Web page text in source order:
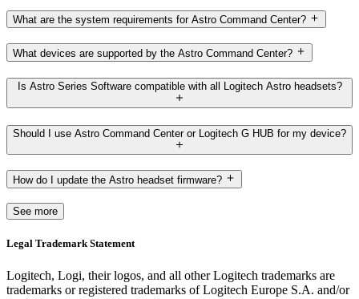
What are the system requirements for Astro Command Center?
What devices are supported by the Astro Command Center?
Is Astro Series Software compatible with all Logitech Astro headsets?
Should I use Astro Command Center or Logitech G HUB for my device?
How do I update the Astro headset firmware?
See more
Legal Trademark Statement
Logitech, Logi, their logos, and all other Logitech trademarks are
trademarks or registered trademarks of Logitech Europe S.A. and/or